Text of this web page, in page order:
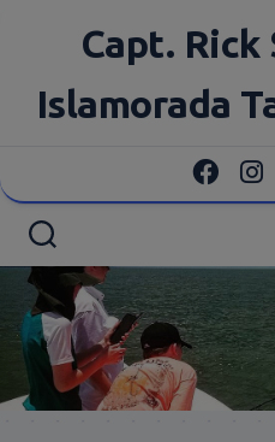
Capt. Rick
Islamorada